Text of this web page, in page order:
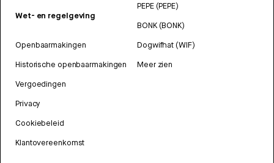
Wet- en regelgeving
Openbaarmakingen
Historische openbaarmakingen
Vergoedingen
Privacy
Cookiebeleid
Klantovereenkomst
PEPE (PEPE)
BONK (BONK)
Dogwifhat (WIF)
Meer zien